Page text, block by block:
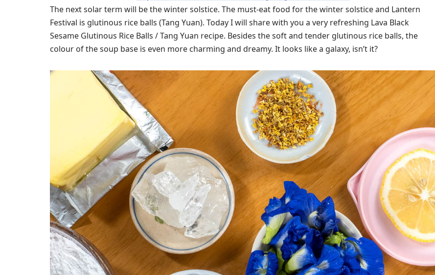
The next solar term will be the winter solstice. The must-eat food for the winter solstice and Lantern
Festival is glutinous rice balls (Tang Yuan). Today I will share with you a very refreshing Lava Black
Sesame Glutinous Rice Balls / Tang Yuan recipe. Besides the soft and tender glutinous rice balls, the
colour of the soup base is even more charming and dreamy. It looks like a galaxy, isn’t it?